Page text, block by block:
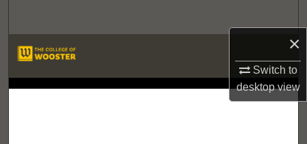
×
Switch to
desktopview
LIBRARIES